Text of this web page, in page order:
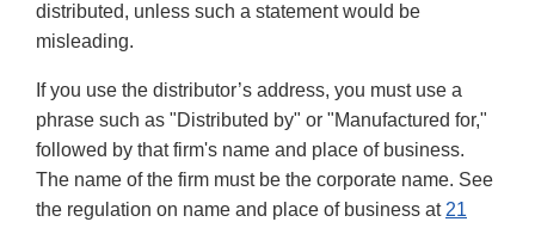
distributed, unless such a statement would be
misleading.
If you use the distributor’s address, you must use a
phrase such as "Distributed by" or "Manufactured for,"
followed by that firm's name and place of business.
The name of the firm must be the corporate name. See
the regulation on name and place of business at 21